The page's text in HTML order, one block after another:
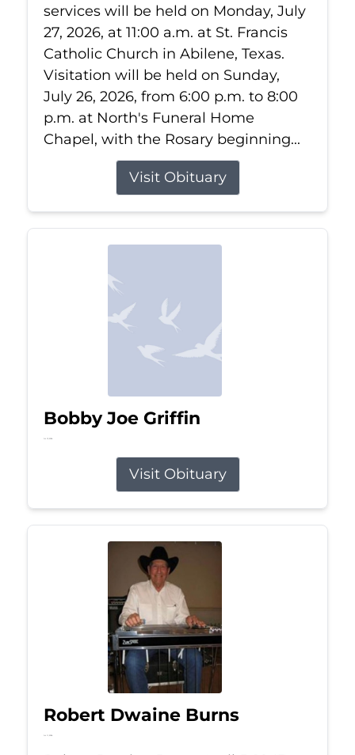
services will be held on Monday, July
27, 2026, at 11:00 a.m. at St. Francis
Catholic Church in Abilene, Texas.
Visitation will be held on Sunday,
July 26, 2026, from 6:00 p.m. to 8:00
p.m. at North's Funeral Home
Chapel, with the Rosary beginning...
Visit Obituary
Bobby Joe Griffin
Jul 13, 2026
Visit Obituary
Robert Dwaine Burns
Jul 11, 2026